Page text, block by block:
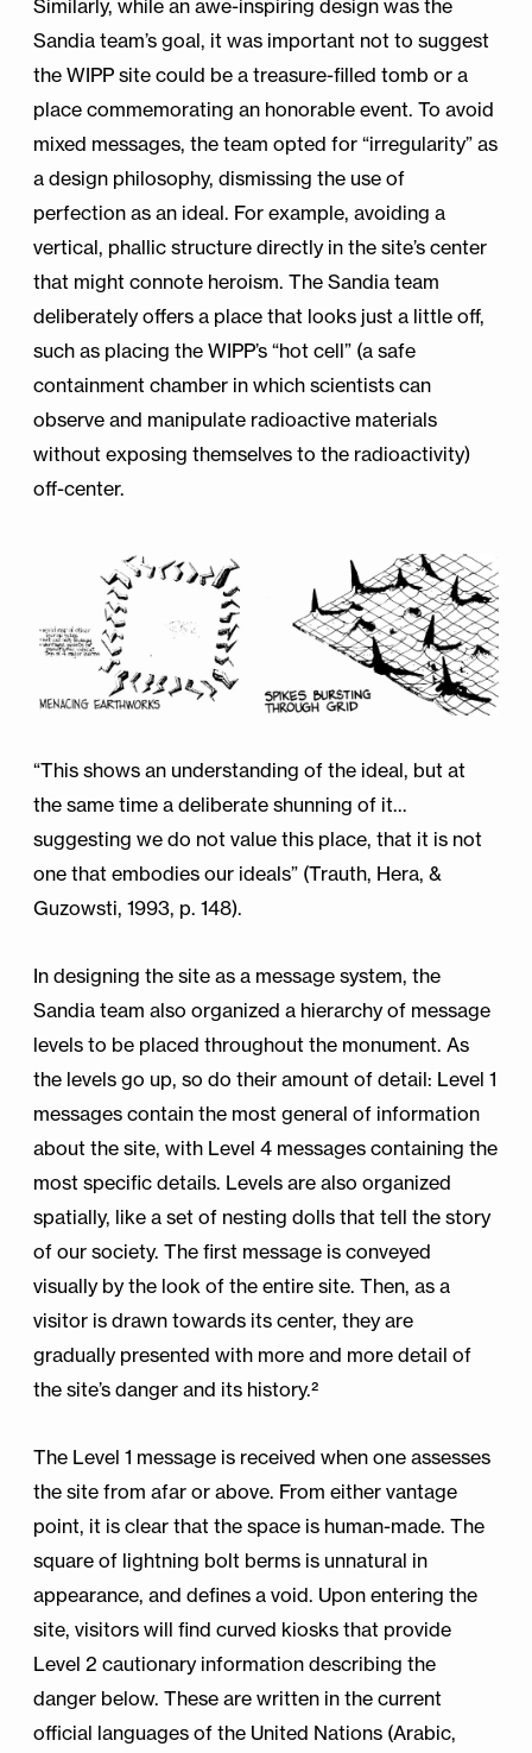
Similarly, while an awe-inspiring design was the
Sandia team’s goal, it was important not to suggest
the WIPP site could be a treasure-filled tomb or a
place commemorating an honorable event. To avoid
mixed messages, the team opted for “irregularity” as
a design philosophy, dismissing the use of
perfection as an ideal. For example, avoiding a
vertical, phallic structure directly in the site’s center
that might connote heroism. The Sandia team
deliberately offers a place that looks just a little off,
such as placing the WIPP’s “hot cell” (a safe
containment chamber in which scientists can
observe and manipulate radioactive materials
without exposing themselves to the radioactivity)
off-center.
“This shows an understanding of the ideal, but at
the same time a deliberate shunning of it…
suggesting we do not value this place, that it is not
one that embodies our ideals” (Trauth, Hera, &
Guzowsti, 1993, p. 148).
In designing the site as a message system, the
Sandia team also organized a hierarchy of message
levels to be placed throughout the monument. As
the levels go up, so do their amount of detail: Level 1
messages contain the most general of information
about the site, with Level 4 messages containing the
most specific details. Levels are also organized
spatially, like a set of nesting dolls that tell the story
of our society. The first message is conveyed
visually by the look of the entire site. Then, as a
visitor is drawn towards its center, they are
gradually presented with more and more detail of
the site’s danger and its history.²
The Level 1 message is received when one assesses
the site from afar or above. From either vantage
point, it is clear that the space is human-made. The
square of lightning bolt berms is unnatural in
appearance, and defines a void. Upon entering the
site, visitors will find curved kiosks that provide
Level 2 cautionary information describing the
danger below. These are written in the current
official languages of the United Nations (Arabic,